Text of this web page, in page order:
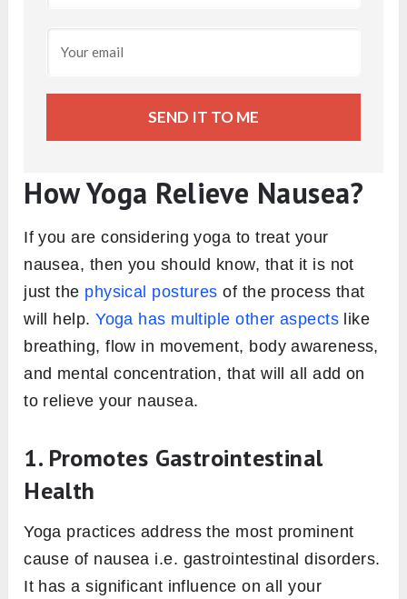
SEND IT TO ME
How Yoga Relieve Nausea?
If you are considering yoga to treat your
nausea, then you should know, that it is not
just the physical postures of the process that
will help.Yoga has multiple other aspects like
breathing, flow in movement, body awareness,
and mental concentration, that will all add on
to relieve your nausea.
1. Promotes Gastrointestinal
Health
Yoga practices address the most prominent
cause of nausea i.e. gastrointestinal disorders.
It has a significant influence on all your